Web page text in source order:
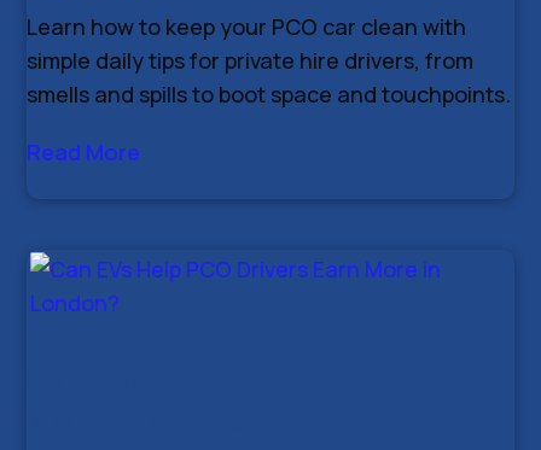
Learn how to keep your PCO car clean with
simple daily tips for private hire drivers, from
smells and spills to boot space and touchpoints.
Read More